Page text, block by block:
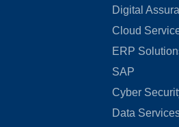
Digital
Cloud
ERP
SAP
Cyber
Data